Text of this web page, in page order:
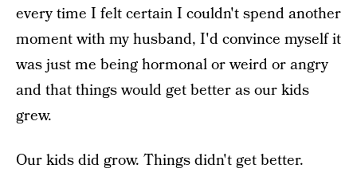
every time I felt certain I couldn't spend another
moment with my husband, I'd convince myself it
was just me being hormonal or weird or angry
and that things would get better as our kids
grew.
Our kids did grow. Things didn't get better.